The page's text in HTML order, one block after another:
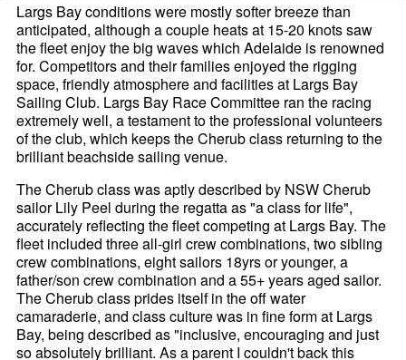
Largs Bay conditions were mostly softer breeze than
anticipated, although a couple heats at 15-20 knots saw
the fleet enjoy the big waves which Adelaide is renowned
for. Competitors and their families enjoyed the rigging
space, friendly atmosphere and facilities at Largs Bay
Sailing Club. Largs Bay Race Committee ran the racing
extremely well, a testament to the professional volunteers
of the club, which keeps the Cherub class returning to the
brilliant beachside sailing venue.
The Cherub class was aptly described by NSW Cherub
sailor Lily Peel during the regatta as "a class for life",
accurately reflecting the fleet competing at Largs Bay. The
fleet included three all-girl crew combinations, two sibling
crew combinations, eight sailors 18yrs or younger, a
father/son crew combination and a 55+ years aged sailor.
The Cherub class prides itself in the off water
camaraderie, and class culture was in fine form at Largs
Bay, being described as "inclusive, encouraging and just
so absolutely brilliant. As a parent I couldn't back this